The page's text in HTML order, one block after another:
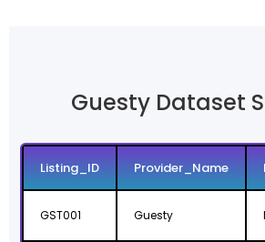
Guesty Dataset
Listing_ID Provider_Name
GST001 Guesty